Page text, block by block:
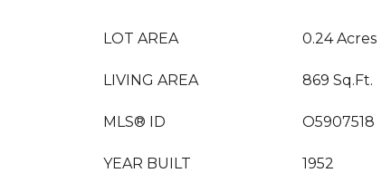
LOT AREA 0.24 Acres
LIVING AREA 869 Sq.Ft.
MLS® ID O5907518
YEAR BUILT 1952